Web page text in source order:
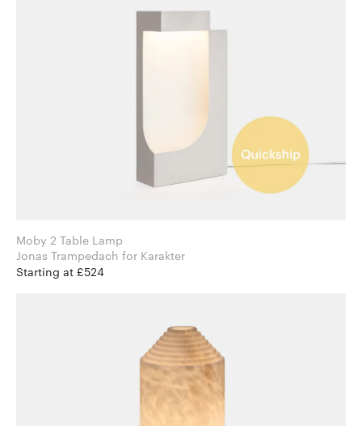
Moby 2 Table Lamp
Jonas Trampedach for Karakter
Starting at £524